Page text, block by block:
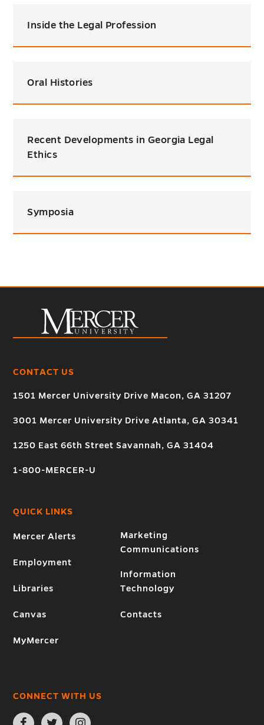
Inside the Legal Profession
Oral Histories
Recent Developments in Georgia Legal
Ethics
Symposia
CONTACT US
1501 Mercer University Drive Macon, GA 31207
3001 Mercer University Drive Atlanta, GA 30341
1250 East 66th Street Savannah, GA 31404
1-800-MERCER-U
QUICK LINKS
Mercer Alerts
Employment
Libraries
Canvas
MyMercer
Marketing
Communications
Information
Technology
Contacts
CONNECT WITH US
Open
Open
Open